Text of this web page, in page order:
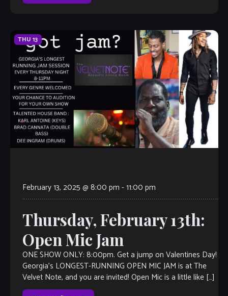
THU 13
February 13, 2025 @ 8:00 pm -11:00 pm
Thursday, February 13th:
Open Mic Jam
ONE SHOW ONLY: 8:00pm. Get a jump on Valentines Day!
Georgia’s LONGEST-RUNNING OPEN MIC JAM is at The
Velvet Note, and you are invited! Open Mic is a little like […]